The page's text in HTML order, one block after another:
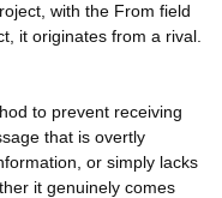
with the From field
it originates from a rival.
to prevent receiving
that is overtly
or simply lacks
it genuinely comes